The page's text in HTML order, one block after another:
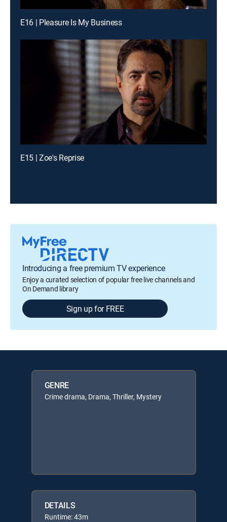
E16 | Pleasure Is My Business
E15 | Zoe's Reprise
Introducing a free premium TV experience
Enjoy a curated selection of popular free live channels and
On Demand library
Sign up for FREE
GENRE
Crime drama, Drama, Thriller, Mystery
DETAILS
Runtime: 43m